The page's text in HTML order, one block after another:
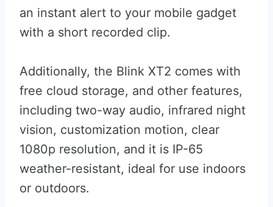
an instant alert to your mobile gadget
with a short recorded clip.
Additionally, the Blink XT2 comes with
free cloud storage, and other features,
including two-way audio, infrared night
vision, customization motion, clear
1080p resolution, and it is IP-65
weather-resistant, ideal for use indoors
or outdoors.